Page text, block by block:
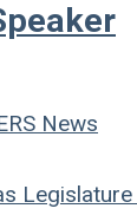
News
Legislature